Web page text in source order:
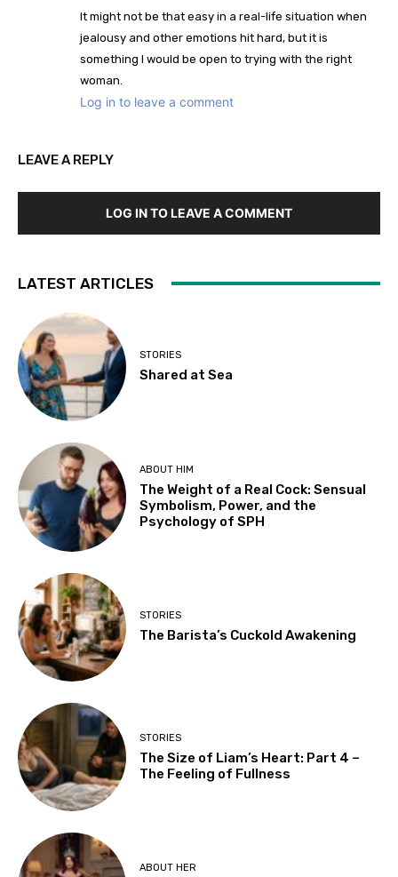
It might not be that easy in a real-life situation when
jealousy and other emotions hit hard, but it is
something I would be open to trying with the right
woman.
Log in to leave a comment
LEAVE A REPLY
LOG IN TO LEAVE A COMMENT
LATEST ARTICLES
STORIES
Shared at Sea
ABOUT HIM
The Weight of a Real Cock: Sensual
Symbolism, Power, and the
Psychology of SPH
STORIES
The Barista’s Cuckold Awakening
STORIES
The Size of Liam’s Heart: Part 4 –
The Feeling of Fullness
ABOUT HER